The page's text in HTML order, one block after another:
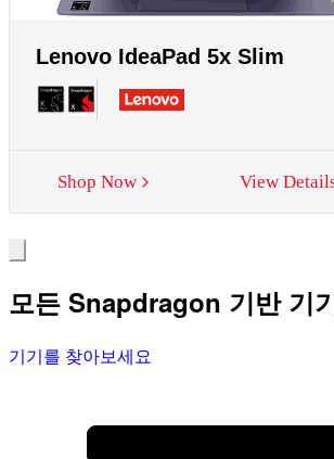
Lenovo IdeaPad 5x Slim
Shop Now View
모든 Snapdragon 기반 기
기기를 찾아보세요